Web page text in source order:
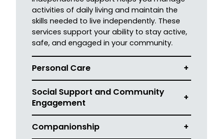
activities of daily living and maintain the
skills needed to live independently. These
services support your ability to stay active,
safe, and engaged in your community.
Personal Care +
Social Support and Community
Engagement
+
Companionship +